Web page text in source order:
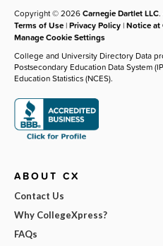
Copyright © 2026Carnegie Dartlet LLC.
Terms of Use |Privacy Policy |Notice at
Manage Cookie Settings
College and University Directory Data
Postsecondary Education Data System
Education Statistics (NCES).
ABOUT CX
Contact Us
Why CollegeXpress?
FAQs